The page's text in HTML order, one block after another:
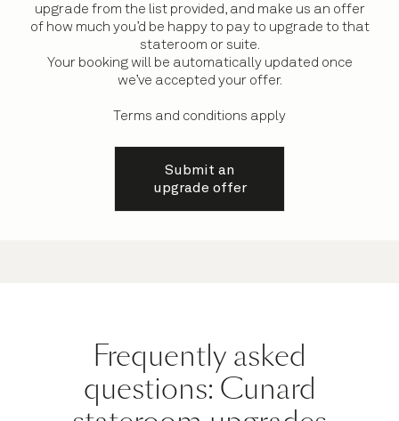
upgrade from the list provided, and make us an offer
of how much you’d be happy to pay to upgrade to that
stateroom or suite.
Your booking will be automatically updated once
we’ve accepted your offer.
Terms and conditions apply
Submit an
upgrade offer
Frequently asked
questions: Cunard